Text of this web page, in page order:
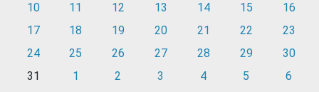
10
11 12 13 14 15
16
17
18 19 20 21 22
23
24
25 26 27 28 29
30
31
1 2 3 4 5 6